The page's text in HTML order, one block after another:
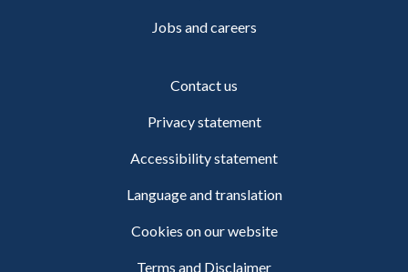
Jobs and careers
Contact us
Privacy statement
Accessibility statement
Language and translation
Cookies on our website
Terms and Disclaimer